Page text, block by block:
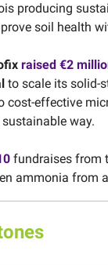
producing
soil health
raised €2
to scale its solid-
cost-effective
way.
fundraises from
ammonia from